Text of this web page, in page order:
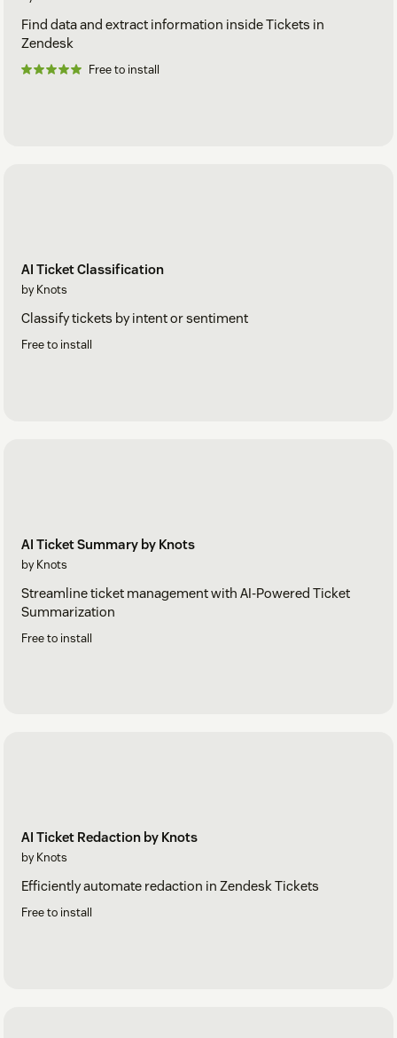
Find data and extract information inside Tickets in
Zendesk
Free to install
AI Ticket Classification
by Knots
Classify tickets by intent or sentiment
Free to install
AI Ticket Summary by Knots
by Knots
Streamline ticket management with AI-Powered Ticket
Summarization
Free to install
AI Ticket Redaction by Knots
by Knots
Efficiently automate redaction in Zendesk Tickets
Free to install